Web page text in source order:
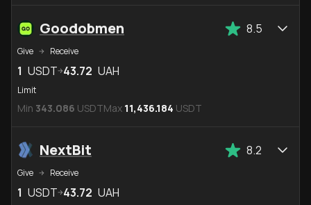
Goodobmen 8.5
Give Receive
1 USDT 43.72 UAH
Limit
Min 343.086 USDTMax 11,436.184 USDT
NextBit 8.2
Give Receive
1 USDT 43.72 UAH